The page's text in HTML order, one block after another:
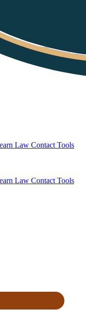
Law Contact Tools
Law Contact Tools